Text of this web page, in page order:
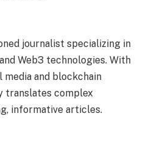
journalist specializing in
Web3 technologies. With
and blockchain
translates complex
informative articles.